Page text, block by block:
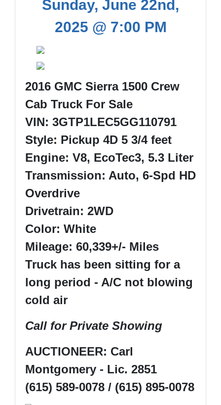
Sunday, June 22nd,
2025 @ 7:00 PM
2016 GMC Sierra 1500 Crew
Cab Truck For Sale
VIN: 3GTP1LEC5GG110791
Style: Pickup 4D 5 3/4 feet
Engine: V8, EcoTec3, 5.3 Liter
Transmission: Auto, 6-Spd HD
Overdrive
Drivetrain: 2WD
Color: White
Mileage: 60,339+/- Miles
Truck has been sitting for a
long period - A/C not blowing
cold air
Call for Private Showing
AUCTIONEER: Carl
Montgomery - Lic. 2851
(615) 589-0078 / (615) 895-0078